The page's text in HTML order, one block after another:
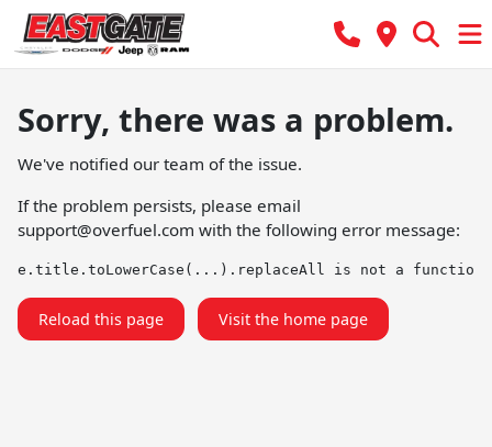
Sorry, there was a problem.
We've notified our team of the issue.
If the problem persists, please email
support@overfuel.com with the following error message:
e.title.toLowerCase(...).replaceAll is not a function
Reload this page Visit the home page